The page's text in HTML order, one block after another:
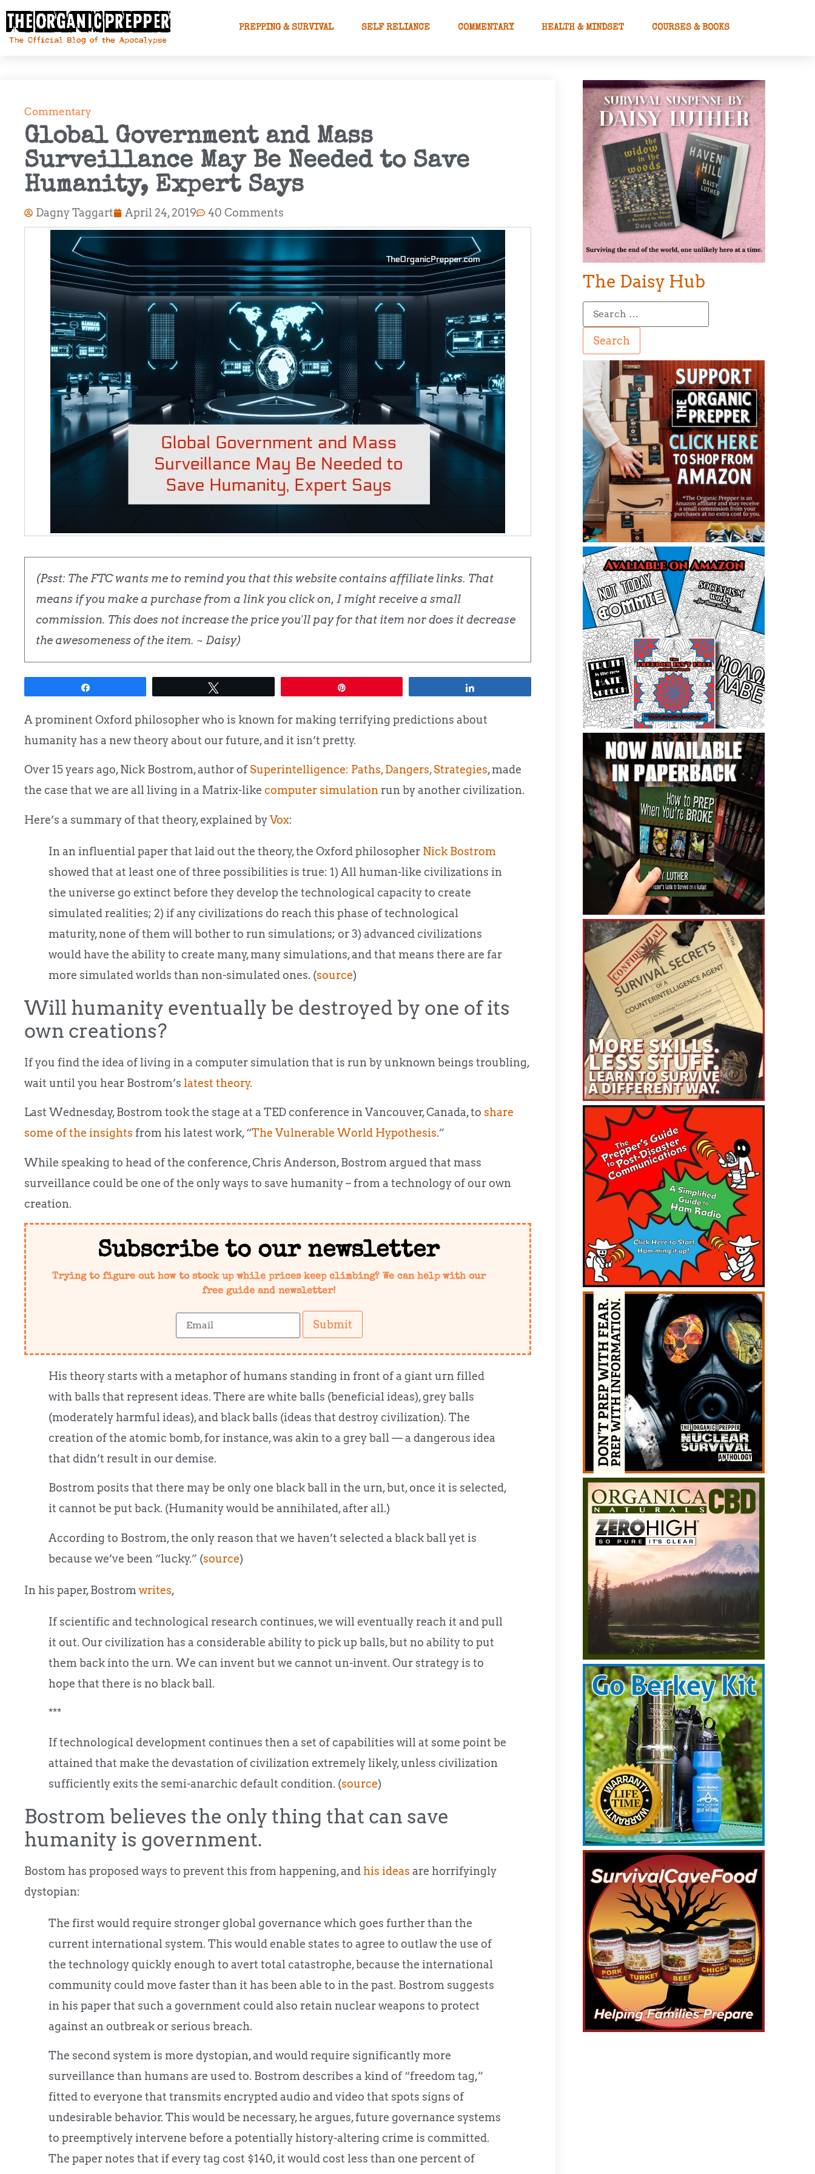
PREPPING & SURVIVAL SELF RELIANCE COMMENTARY HEALTH & MINDSET COURSES & BOOKS
Commentary
Global Government and Mass
Surveillance May Be Needed to Save
Humanity, Expert Says
Dagny Taggart April 24, 2019 40 Comments
(Psst: The FTC wants me to remind you that this website contains affiliate links. That
means if you make a purchase from a link you click on, I might receive a small
commission. This does not increase the price you'll pay for that item nor does it decrease
the awesomeness of the item. ~ Daisy)
A prominent Oxford philosopher who is known for making terrifying predictions about
humanity has a new theory about our future, and it isn’t pretty.
Over 15 years ago, Nick Bostrom, author ofSuperintelligence: Paths, Dangers, Strategies,made
the case that we are all living in a Matrix-like computer simulation run by another civilization.
Here’s a summary of that theory, explained byVox:
In an influential paper that laid out the theory, the Oxford philosopher Nick Bostrom
showed that at least one of three possibilities is true: 1) All human-like civilizations in
the universe go extinct before they develop the technological capacity to create
simulated realities; 2) if any civilizations do reach this phase of technological
maturity, none of them will bother to run simulations; or 3) advanced civilizations
would have the ability to create many, many simulations, and that means there are far
more simulated worlds than non-simulated ones. (source)
Will humanity eventually be destroyed by one of its
own creations?
If you find the idea of living in a computer simulation that is run by unknown beings troubling,
wait until you hear Bostrom’s latest theory.
Last Wednesday, Bostrom took the stage at a TED conference in Vancouver, Canada, to share
some of the insights from his latest work, “The Vulnerable World Hypothesis.”
While speaking to head of the conference, Chris Anderson, Bostrom argued that mass
surveillance could be one of the only ways to save humanity – from a technology of our own
creation.
Subscribe to our newsletter
Trying to figure out how to stock up while prices keep climbing? We can help with our
free guide and newsletter!
Submit
His theory starts with a metaphor of humans standing in front of a giant urn filled
with balls that represent ideas. There are white balls (beneficial ideas), grey balls
(moderately harmful ideas), and black balls (ideas that destroy civilization). The
creation of the atomic bomb, for instance, was akin to a grey ball — a dangerous idea
that didn’t result in our demise.
Bostrom posits that there may be only one black ball in the urn, but, once it is selected,
it cannot be put back. (Humanity would be annihilated, after all.)
According to Bostrom, the only reason that we haven’t selected a black ball yet is
because we’ve been “lucky.” (source)
In his paper, Bostrom writes,
If scientific and technological research continues, we will eventually reach it and pull
it out. Our civilization has a considerable ability to pick up balls, but no ability to put
them back into the urn. We can invent but we cannot un-invent. Our strategy is to
hope that there is no black ball.
***
If technological development continues then a set of capabilities will at some point be
attained that make the devastation of civilization extremely likely, unless civilization
sufficiently exits the semi-anarchic default condition. (source)
Bostrom believes the only thing that can save
humanity is government.
Bostom has proposed ways to prevent this from happening, and his ideas are horrifyingly
dystopian:
The first would require stronger global governance which goes further than the
current international system. This would enable states to agree to outlaw the use of
the technology quickly enough to avert total catastrophe, because the international
community could move faster than it has been able to in the past. Bostrom suggests
in his paper that such a government could also retain nuclear weapons to protect
against an outbreak or serious breach.
The second system is more dystopian, and would require significantly more
surveillance than humans are used to. Bostrom describes a kind of “freedom tag,”
fitted to everyone that transmits encrypted audio and video that spots signs of
undesirable behavior. This would be necessary, he argues, future governance systems
to preemptively intervene before a potentially history-altering crime is committed.
The paper notes that if every tag cost $140, it would cost less than one percent of
The Daisy Hub